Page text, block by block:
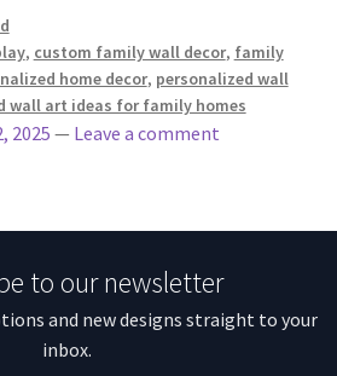
, custom family wall decor, family
home decor, personalized wall
wall art ideas for family homes
2025 — Leave a comment
to our newsletter
and new designs straight to your
inbox.